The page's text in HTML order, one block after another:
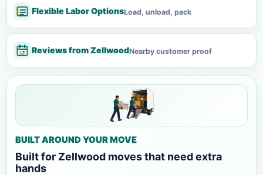
Flexible Labor OptionsLoad, unload, pack
Reviews from ZellwoodNearby customer proof
BUILT AROUND YOUR MOVE
Built for Zellwood moves that need extra
hands